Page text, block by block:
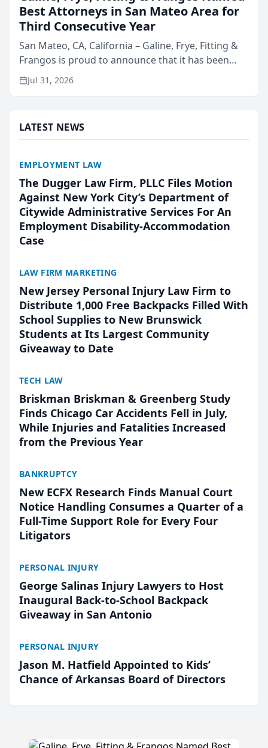
Best Attorneys in San Mateo Area for
Third Consecutive Year
San Mateo, CA, California – Galine, Frye, Fitting &
Frangos is proud to announce that it has been
named Best Attorneys in San Mateo in 2026 in the
annual Best of San Mateo Area program,
Jul 31, 2026
LATEST NEWS
EMPLOYMENT LAW
The Dugger Law Firm, PLLC Files Motion
Against New York City’s Department of
Citywide Administrative Services For An
Employment Disability-Accommodation
Case
LAW FIRM MARKETING
New Jersey Personal Injury Law Firm to
Distribute 1,000 Free Backpacks Filled With
School Supplies to New Brunswick
Students at Its Largest Community
Giveaway to Date
TECH LAW
Briskman Briskman & Greenberg Study
Finds Chicago Car Accidents Fell in July,
While Injuries and Fatalities Increased
from the Previous Year
BANKRUPTCY
New ECFX Research Finds Manual Court
Notice Handling Consumes a Quarter of a
Full-Time Support Role for Every Four
Litigators
PERSONAL INJURY
George Salinas Injury Lawyers to Host
Inaugural Back-to-School Backpack
Giveaway in San Antonio
PERSONAL INJURY
Jason M. Hatfield Appointed to Kids’
Chance of Arkansas Board of Directors